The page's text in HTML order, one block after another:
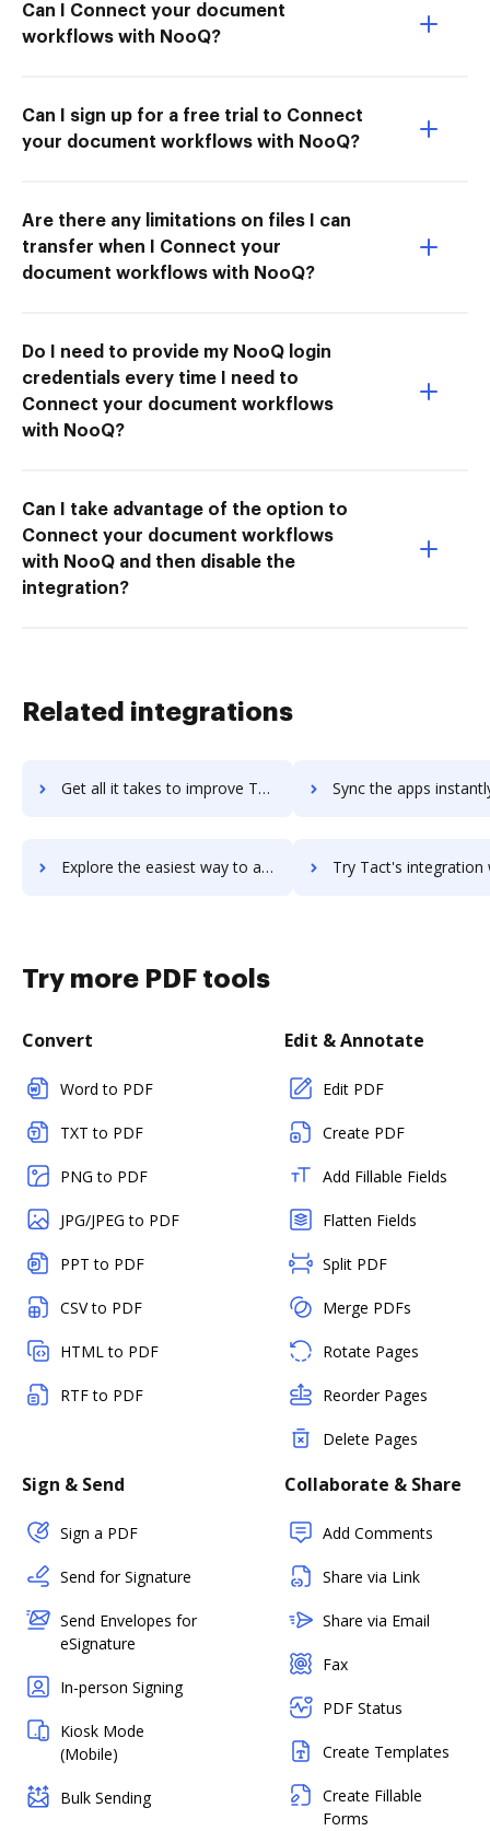
Can I Connect your document
workflows with NooQ?
Can I sign up for a free trial to Connect
your document workflows with NooQ?
Are there any limitations on files I can
transfer when I Connect your
document workflows with NooQ?
Do I need to provide my NooQ login
credentials every time I need to
Connect your document workflows
with NooQ?
Can I take advantage of the option to
Connect your document workflows
with NooQ and then disable the
integration?
Related integrations
Get all it takes to improve Tackle Cloud Marketplace Platform workflows through DocHub integration Sync the apps instantly and import documents from Tackle Cloud Marketplace
Explore the easiest way to archive documents to Tackle Cloud Marketplace Platform using DocHub integration Try Tact's integration with DocHub to save
Try more PDF tools
Convert
Word to PDF
TXT to PDF
PNG to PDF
JPG/JPEG to PDF
PPT to PDF
CSV to PDF
HTML to PDF
RTF to PDF
Edit & Annotate
Edit PDF
Create PDF
Add Fillable Fields
Flatten Fields
Split PDF
Merge PDFs
Rotate Pages
Reorder Pages
Delete Pages
Sign & Send
Sign a PDF
Send for Signature
Send Envelopes for
eSignature
In-person Signing
Kiosk Mode
(Mobile)
Bulk Sending
Collaborate & Share
Add Comments
Share via Link
Share via Email
Fax
PDF Status
Create Templates
Create Fillable
Forms